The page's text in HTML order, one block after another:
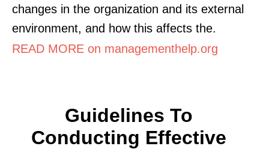
changes in the organization and its external
environment, and how this affects the.
READ MORE on managementhelp.org
Guidelines To
Conducting Effective